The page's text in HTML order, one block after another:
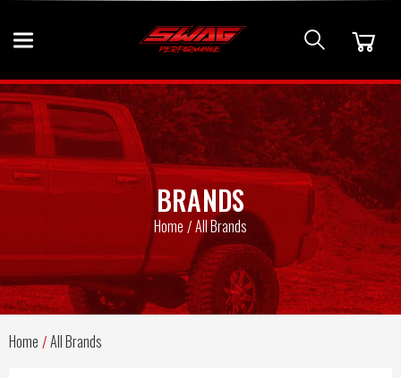
BRANDS
Home All Brands
Home All Brands